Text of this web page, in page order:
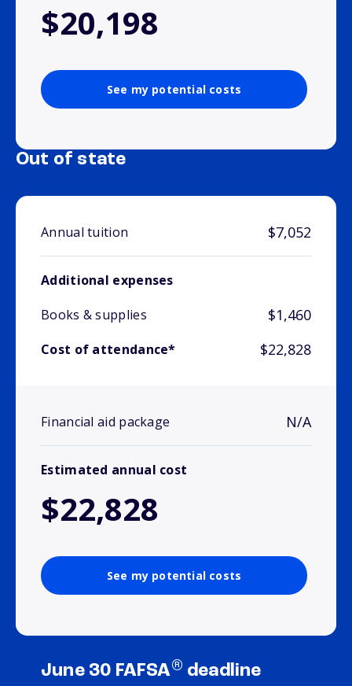
$20,198
See my potential costs
Out of state
Annual tuition $7,052
Additional expenses
Books & supplies
$1,460
Cost of attendance* $22,828
Financial aid package N/A
Estimated annual cost
$22,828
See my potential costs
June 30 FAFSA® deadline